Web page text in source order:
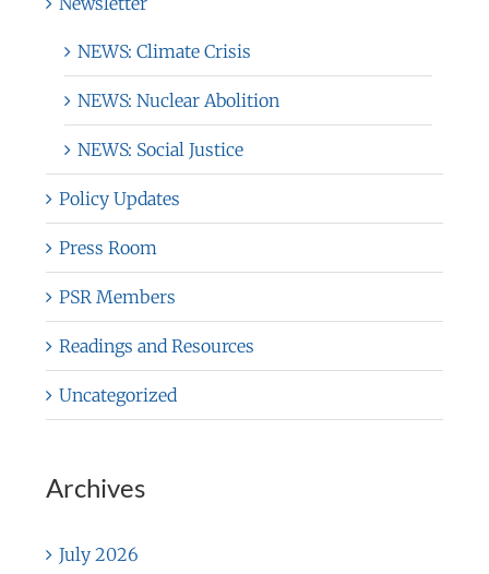
NEWS: Climate Crisis
NEWS: Nuclear Abolition
NEWS: Social Justice
Policy Updates
Press Room
PSR Members
Readings and Resources
Uncategorized
Archives
July 2026